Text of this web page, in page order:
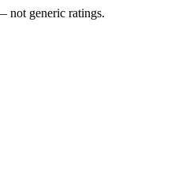
not generic ratings.